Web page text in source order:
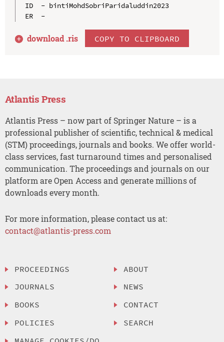
ID  - bintiMohdSobriParidaluddin2023
ER  -
download .ris COPY TO CLIPBOARD
Atlantis Press
Atlantis Press – now part of Springer Nature – is a
professional publisher of scientific, technical & medical
(STM) proceedings, journals and books. We offer world-
class services, fast turnaround times and personalised
communication. The proceedings and journals on our
platform are Open Access and generate millions of
downloads every month.
For more information, please contact us at:
contact@atlantis-press.com
PROCEEDINGS
JOURNALS
BOOKS
POLICIES
ABOUT
NEWS
CONTACT
SEARCH